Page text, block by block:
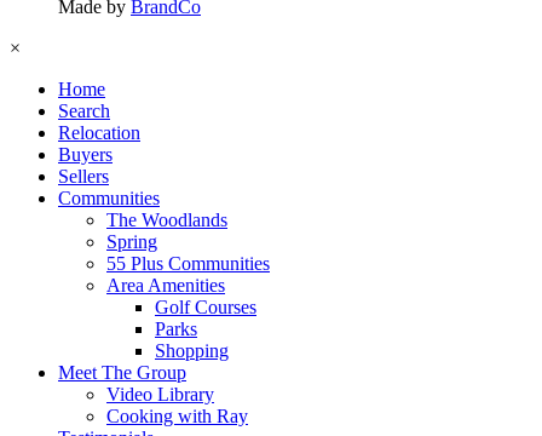
Made by BrandCo
×
Home
Search
Relocation
Buyers
Sellers
Communities
The Woodlands
Spring
55 Plus Communities
Area Amenities
Golf Courses
Parks
Shopping
Meet The Group
Video Library
Cooking with Ray